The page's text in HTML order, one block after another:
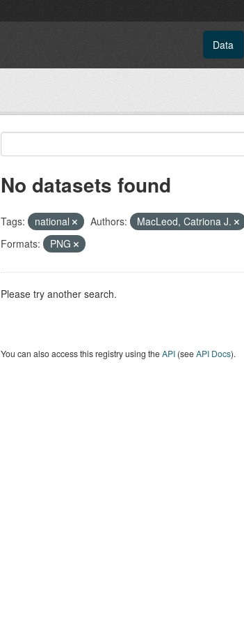
Data
No datasets found
Tags: national Authors: MacLeod, Catriona J.
Formats:
PNG
Please try another search.
You can also access this registry using theAPI(seeAPI Docs).